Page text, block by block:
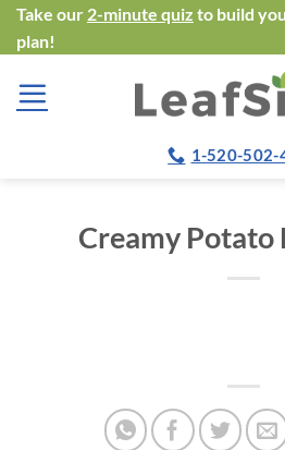
Skip
to
content
Take our 2-minute quiz to build
plan!
1-520-502-
Creamy Potato